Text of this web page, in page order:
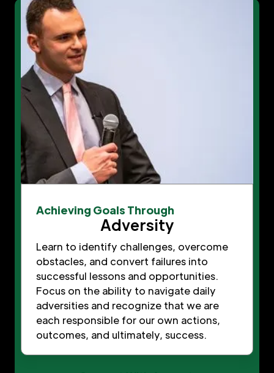
Achieving Goals Through
Adversity
Learn to identify challenges, overcome
obstacles, and convert failures into
successful lessons and opportunities.
Focus on the ability to navigate daily
adversities and recognize that we are
each responsible for our own actions,
outcomes, and ultimately, success.